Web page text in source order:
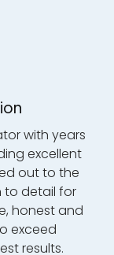
with years
excellent
out to the
to detail for
honest and
exceed
results.